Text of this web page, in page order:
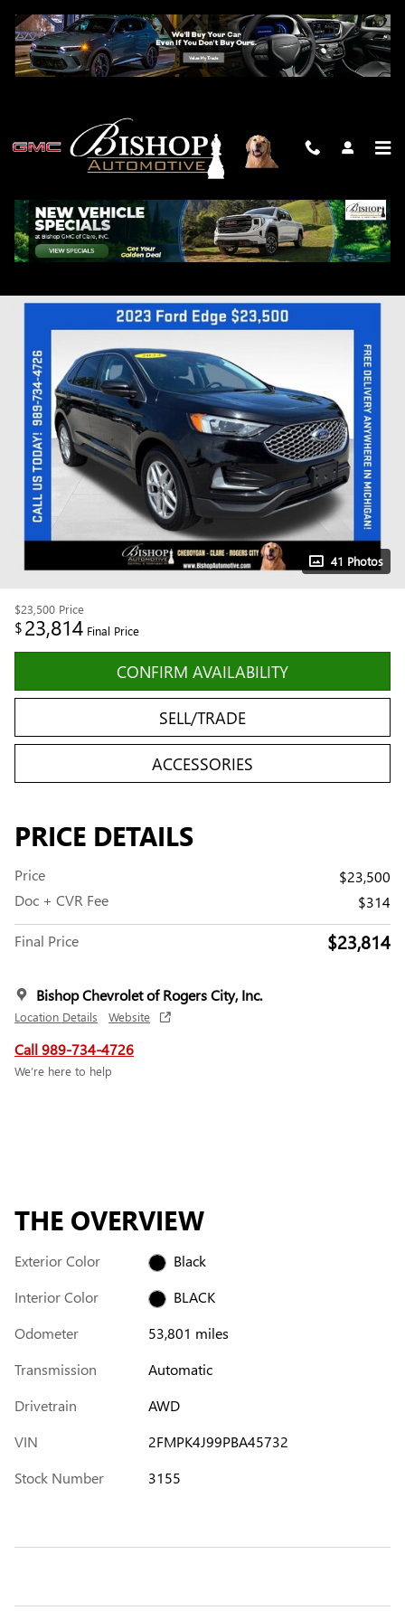
Skip to main content
2023 FORD EDGE SEL
Used
Track Price Save
41 Photos
$23,500 Price
$23,814 Final Price
CONFIRM AVAILABILITY
SELL/TRADE
ACCESSORIES
PRICE DETAILS
Price
$23,500
Doc + CVR Fee
$314
Final Price $23,814
Bishop Chevrolet of Rogers City, Inc.
Location Details Website
Call 989-734-4726
We’re here to help
THE OVERVIEW
Exterior Color
Black
Interior Color
BLACK
Odometer
53,801 miles
Transmission
Automatic
Drivetrain
AWD
VIN
2FMPK4J99PBA45732
Stock Number
3155